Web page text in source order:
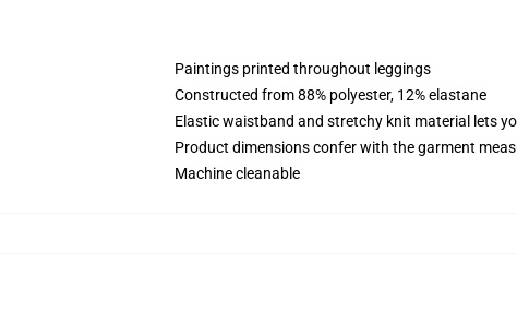
Paintings printed throughout leggings
Constructed from 88% polyester, 12% elastane
Elastic waistband and stretchy knit material lets
Product dimensions confer with the garment
Machine cleanable